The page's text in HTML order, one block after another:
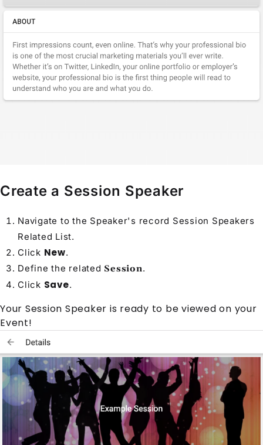
Create a Session Speaker
Navigate to the Speaker's record Session Speakers
Related List.
Click New.
Define the related Session.
Click Save.
Your Session Speaker is ready to be viewed on your
Event!